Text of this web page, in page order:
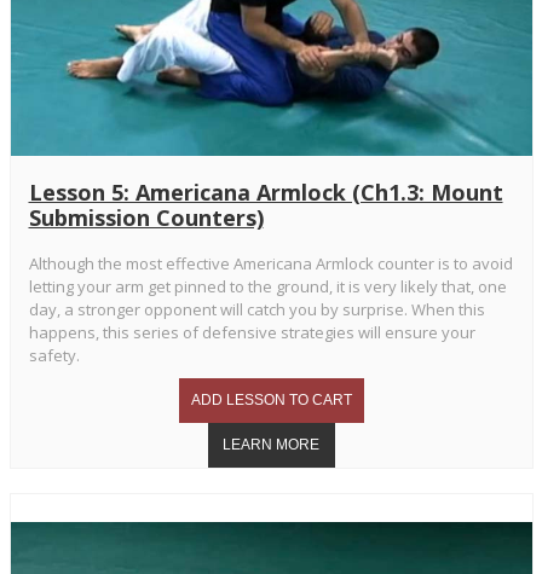
Lesson 5: Americana Armlock (Ch1.3: Mount
Submission Counters)
Although the most effective Americana Armlock counter is to avoid
letting your arm get pinned to the ground, it is very likely that, one
day, a stronger opponent will catch you by surprise. When this
happens, this series of defensive strategies will ensure your
safety.